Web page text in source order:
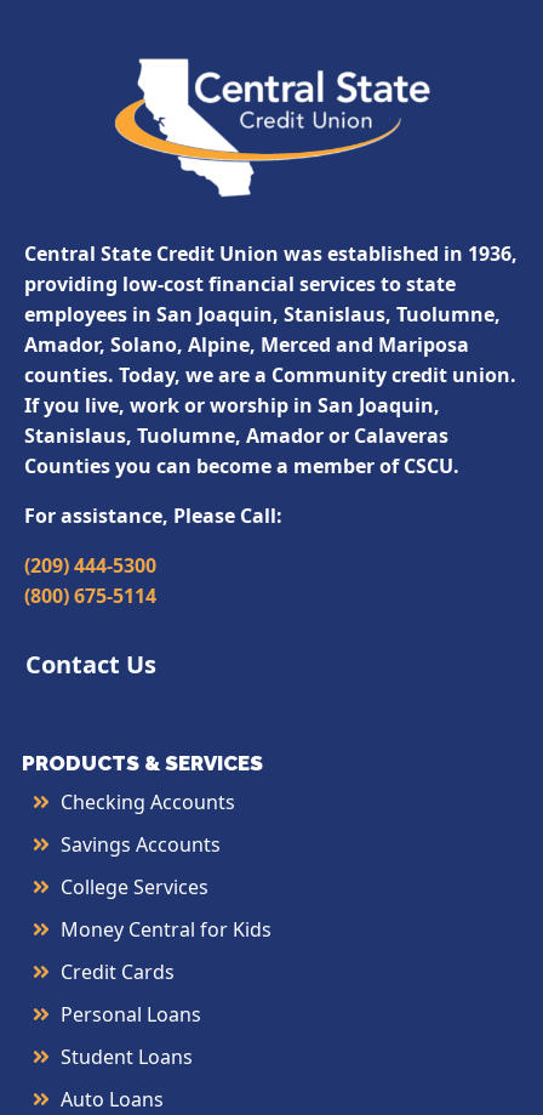
Central State Credit Union was established in 1936,
providing low-cost financial services to state
employees in San Joaquin, Stanislaus, Tuolumne,
Amador, Solano, Alpine, Merced and Mariposa
counties. Today, we are a Community credit union.
If you live, work or worship in San Joaquin,
Stanislaus, Tuolumne, Amador or Calaveras
Counties you can become a member of CSCU.
For assistance, Please Call:
(209) 444-5300
(800) 675-5114
Contact Us
PRODUCTS & SERVICES
Checking Accounts
Savings Accounts
College Services
Money Central for Kids
Credit Cards
Personal Loans
Student Loans
Auto Loans